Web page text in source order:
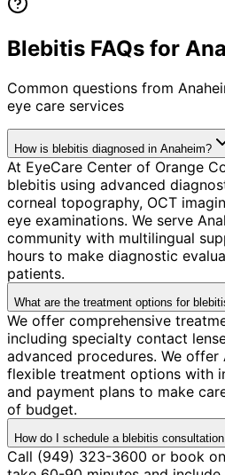
Blebitis FAQs for
Common questions from
eye care services
How is blebitis diagnosed in Anaheim?
At EyeCare Center of Orange
blebitis using advanced
corneal topography, OCT
eye examinations. We serve
community with multilingual
hours to make diagnostic
patients.
What are the treatment options for
We offer comprehensive
including specialty contact
advanced procedures. We offer
flexible treatment options with
and payment plans to make
of budget.
How do I schedule a blebitis
Call (949) 323-3600 or book